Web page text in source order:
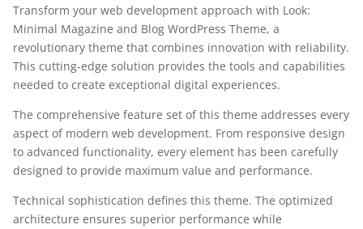
Transform your web development approach with Look:
Minimal Magazine and Blog WordPress Theme, a
revolutionary theme that combines innovation with reliability.
This cutting-edge solution provides the tools and capabilities
needed to create exceptional digital experiences.
The comprehensive feature set of this theme addresses every
aspect of modern web development. From responsive design
to advanced functionality, every element has been carefully
designed to provide maximum value and performance.
Technical sophistication defines this theme. The optimized
architecture ensures superior performance while